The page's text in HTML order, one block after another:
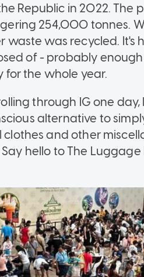
Republic in 2022. The
254,000 tonnes.
waste was recycled.
of - probably
for the whole year.
through IG one
alternative to
and other
hello to The